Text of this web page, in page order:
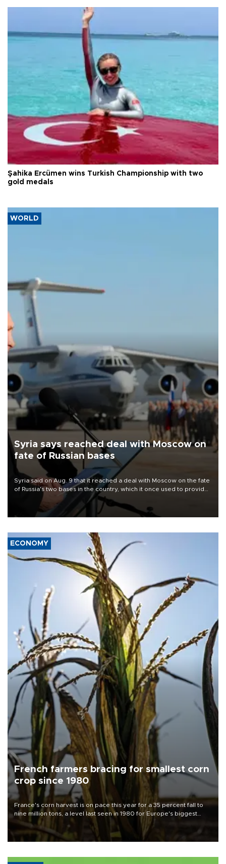
Şahika Ercümen wins Turkish Championship with two
gold medals
WORLD
Syria says reached deal with Moscow on
fate of Russian bases
Syria said on Aug. 9 that it reached a deal with Moscow on the fate
of Russia's two bases in the country, which it once used to provide
military support to ousted leader Bashar al-Assad during the Syrian
ECONOMY
French farmers bracing for smallest corn
crop since 1980
France's corn harvest is on pace this year for a 35 percent fall to
nine million tons, a level last seen in 1980 for Europe's biggest
grains producer, the government said.